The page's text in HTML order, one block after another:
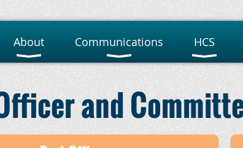
About Communications HCS
and